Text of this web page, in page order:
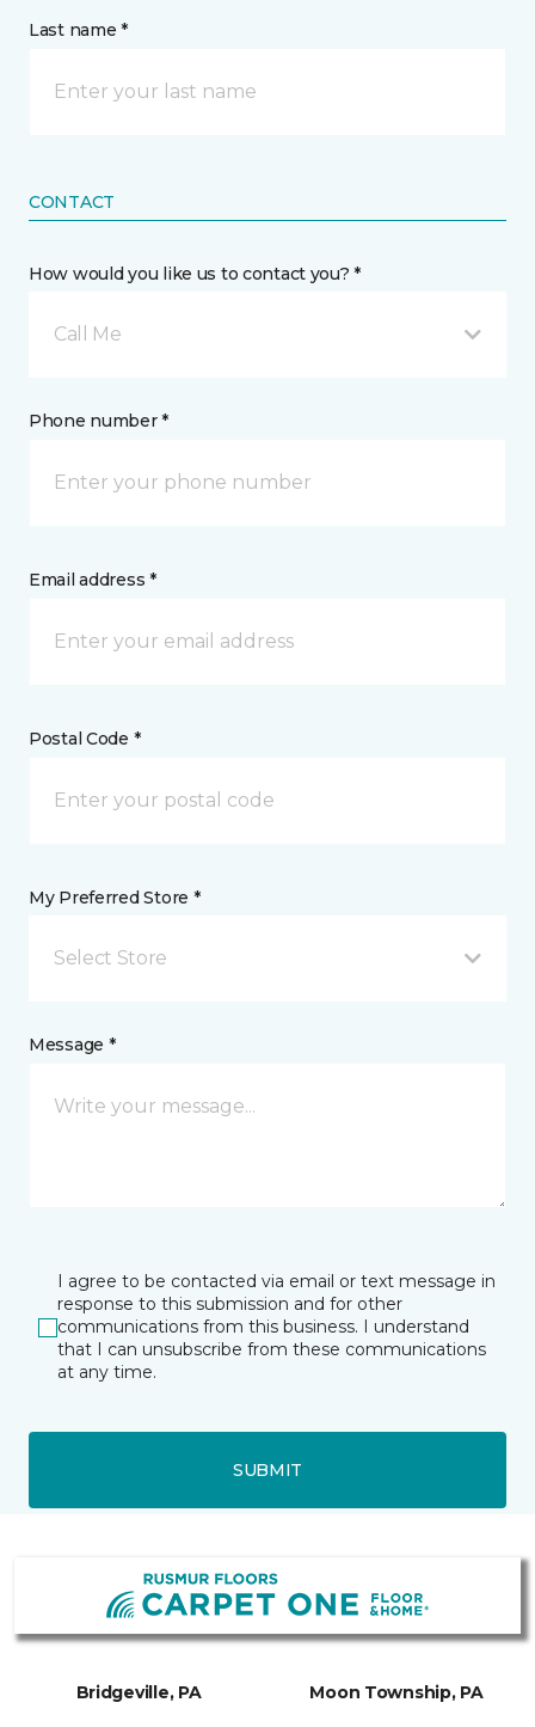
Last name *
CONTACT
How would you like us to contact you? *
Call Me
Phone number *
Email address *
Postal Code *
My Preferred Store *
Select Store
Message *
I agree to be contacted via email or text message in
response to this submission and for other
communications from this business. I understand
that I can unsubscribe from these communications
at any time.
SUBMIT
Bridgeville, PA Moon Township, PA